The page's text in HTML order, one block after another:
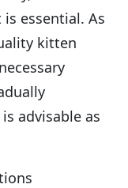
essential. As
kitten
advisable as